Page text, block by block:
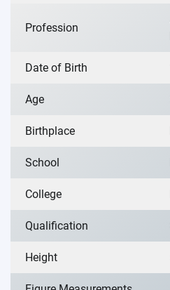
Profession
Date of Birth
Age
Birthplace
School
College
Qualification
Height